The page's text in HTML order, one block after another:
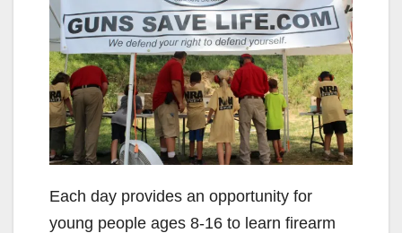
Each day provides an opportunity for
young people ages 8-16 to learn firearm